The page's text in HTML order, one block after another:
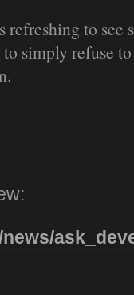
to see
to simply refuse